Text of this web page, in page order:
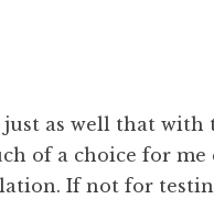
just as well that with
of a choice for
If not for